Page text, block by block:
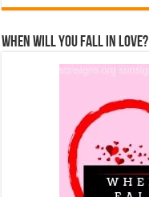
When Will You Fall In Love?